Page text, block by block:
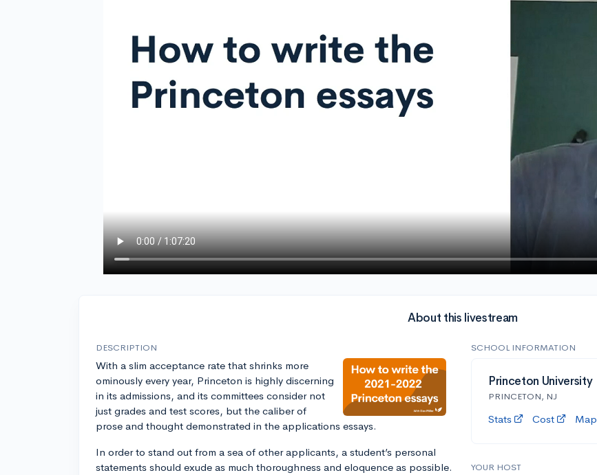
About this livestream
DESCRIPTION
With a slim acceptance rate that shrinks more
ominously every year, Princeton is highly discerning
in its admissions, and its committees consider not
just grades and test scores, but the caliber of
prose and thought demonstrated in the applications essays.
In order to stand out from a sea of other applicants, a student’s personal
statements should exude as much thoroughness and eloquence as possible.
SCHOOL INFORMATION
Princeton University
PRINCETON, NJ
Stats Cost Map
YOUR HOST